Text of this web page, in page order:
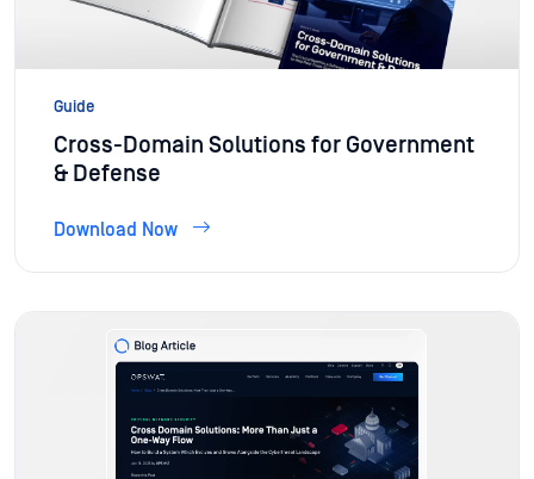
Guide
Cross-Domain Solutions for Government
& Defense
Download Now